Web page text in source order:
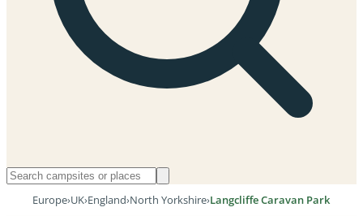
Europe›UK›England›North Yorkshire›Langcliffe Caravan Park